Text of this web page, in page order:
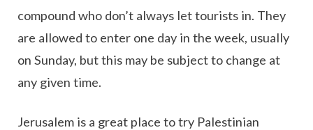
compound who don’t always let tourists in. They
are allowed to enter one day in the week, usually
on Sunday, but this may be subject to change at
any given time.
Jerusalem is a great place to try Palestinian